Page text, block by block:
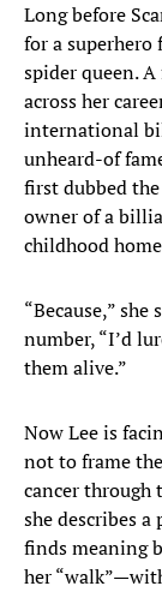
Long before
for a
spider queen.
across her
international
unheard-of
first dubbed
owner of a
childhood
“Because,”
number, “I’d
them alive.”
Now Lee is
not to frame
cancer through
she describes
finds meaning
her